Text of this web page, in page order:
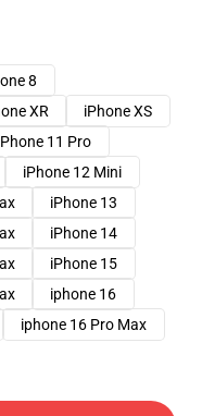
8
XR
iPhone XS
11 Pro
iPhone 12 Mini
iPhone 13
iPhone 14
iPhone 15
iphone 16
iphone 16 Pro Max